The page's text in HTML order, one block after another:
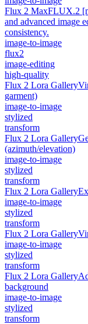
Flux 2 MaxFLUX.2
and advanced image
consistency.
image-to-image
flux2
image-editing
high-quality
Flux 2 Lora Gallery
garment)
image-to-image
stylized
transform
Flux 2 Lora Gallery
(azimuth/elevation)
image-to-image
stylized
transform
Flux 2 Lora Gallery
image-to-image
stylized
transform
Flux 2 Lora Gallery
image-to-image
stylized
transform
Flux 2 Lora Gallery
background
image-to-image
stylized
transform